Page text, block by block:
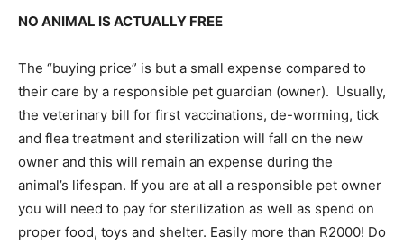
NO ANIMAL IS ACTUALLY FREE
The “buying price” is but a small expense compared to
their care by a responsible pet guardian (owner). Usually,
the veterinary bill for first vaccinations, de-worming, tick
and flea treatment and sterilization will fall on the new
owner and this will remain an expense during the
animal’s lifespan. If you are at all a responsible pet owner
you will need to pay for sterilization as well as spend on
proper food, toys and shelter. Easily more than R2000! Do